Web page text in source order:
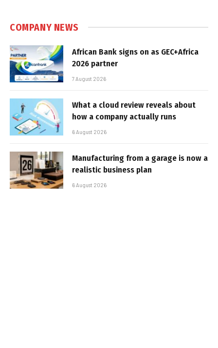
COMPANY NEWS
African Bank signs on as GEC+Africa
2026 partner
7 August 2026
What a cloud review reveals about
how a company actually runs
6 August 2026
Manufacturing from a garage is now a
realistic business plan
6 August 2026